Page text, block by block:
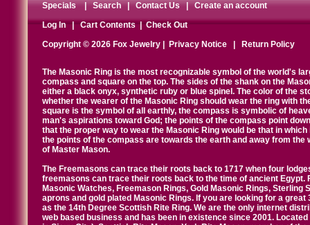
Specials|Search|Contact Us|Create an account
Log In|Cart Contents|Check Out
Copyright © 2026 Fox Jewelry |
Privacy Notice Return Policy
The Masonic Ring is the most recognizable symbol of the world's
compass and square on the top. The sides of the shank on the
either a black onyx, synthetic ruby or blue spinel. The color of the
whether the wearer of the Masonic Ring should wear the ring with
square is the symbol of all earthly, the compass is symbolic of
man's aspirations toward God; the points of the compass point
that the proper way to wear the Masonic Ring would be that in
the points of the compass are towards the earth and away from
of Master Mason.
The Freemasons can trace their roots back to 1717 when four
freemasons can trace their roots back to the time of ancient
Masonic Watches, Freemason Rings, Gold Masonic Rings,
aprons and gold plated Masonic Rings. If you are looking for a
as the 14th Degree Scottish Rite Ring. We are the only internet
web based business and has been in existence since 2001.